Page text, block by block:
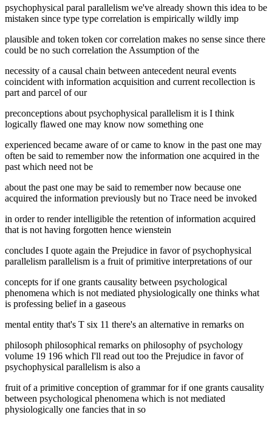
psychophysical paral parallelism we've already shown this idea to be
mistaken since type type correlation is empirically wildly imp
plausible and token token cor correlation makes no sense since there
could be no such correlation the Assumption of the
necessity of a causal chain between antecedent neural events
coincident with information acquisition and current recollection is
part and parcel of our
preconceptions about psychophysical parallelism it is I think
logically flawed one may know now something one
experienced became aware of or came to know in the past one may
often be said to remember now the information one acquired in the
past which need not be
about the past one may be said to remember now because one
acquired the information previously but no Trace need be invoked
in order to render intelligible the retention of information acquired
that is not having forgotten hence wienstein
concludes I quote again the Prejudice in favor of psychophysical
parallelism parallelism is a fruit of primitive interpretations of our
concepts for if one grants causality between psychological
phenomena which is not mediated physiologically one thinks what
is professing belief in a gaseous
mental entity that's T six 11 there's an alternative in remarks on
philosoph philosophical remarks on philosophy of psychology
volume 19 196 which I'll read out too the Prejudice in favor of
psychophysical parallelism is also a
fruit of a primitive conception of grammar for if one grants causality
between psychological phenomena which is not mediated
physiologically one fancies that in so